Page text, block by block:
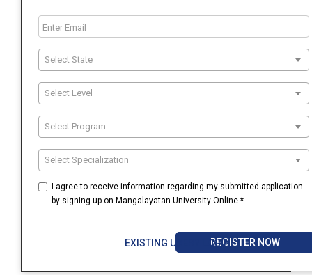
Select State
Select Level
Select Program
Select Specialization
I agree to receive information regarding my submitted application
by signing up on Mangalayatan University Online.*
EXISTING USER? LOGINREGISTER NOW